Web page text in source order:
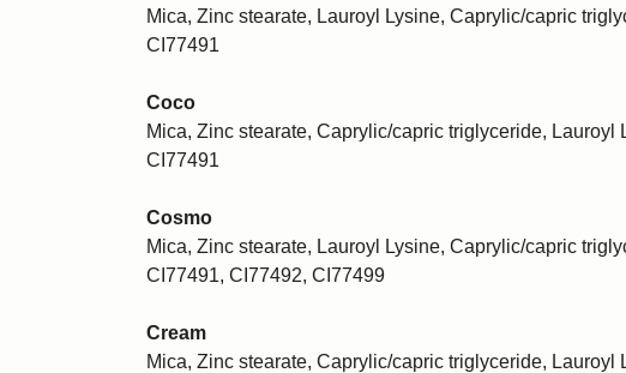
Mica, Zinc stearate, Lauroyl Lysine, Caprylic/capric
CI77491
Coco
Mica, Zinc stearate, Caprylic/capric triglyceride, Lauroyl
CI77491
Cosmo
Mica, Zinc stearate, Lauroyl Lysine, Caprylic/capric
CI77491, CI77492, CI77499
Cream
Mica, Zinc stearate, Caprylic/capric triglyceride, Lauroyl